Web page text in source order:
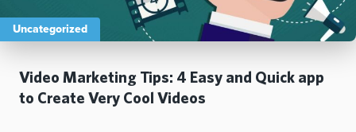
Uncategorized
Video Marketing Tips: 4 Easy and Quick app
to Create Very Cool Videos